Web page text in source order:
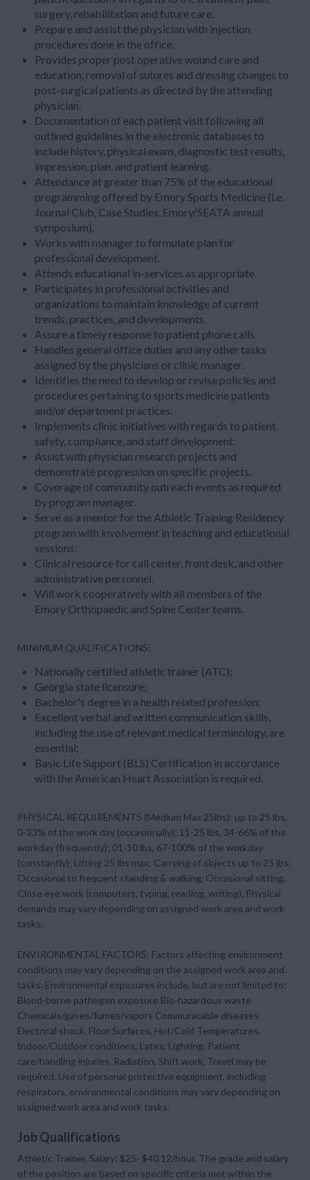
surgery, rehabilitation and future care.
Prepare and assist the physician with injection
procedures done in the office.
Provides proper post operative wound care and
education, removal of sutures and dressing changes to
post-surgical patients as directed by the attending
physician.
Documentation of each patient visit following all
outlined guidelines in the electronic databases to
include history, physical exam, diagnostic test results,
impression, plan, and patient learning.
Attendance at greater than 75% of the educational
programming offered by Emory Sports Medicine (i.e.
Journal Club, Case Studies, Emory/SEATA annual
symposium).
Works with manager to formulate plan for
professional development.
Attends educational in-services as appropriate.
Participates in professional activities and
organizations to maintain knowledge of current
trends, practices, and developments.
Assure a timely response to patient phone calls.
Handles general office duties and any other tasks
assigned by the physicians or clinic manager.
Identifies the need to develop or revise policies and
procedures pertaining to sports medicine patients
and/or department practices.
Implements clinic initiatives with regards to patient
safety, compliance, and staff development.
Assist with physician research projects and
demonstrate progression on specific projects.
Coverage of community outreach events as required
by program manager.
Serve as a mentor for the Athletic Training Residency
program with involvement in teaching and educational
sessions.
Clinical resource for call center, front desk, and other
administrative personnel.
Will work cooperatively with all members of the
Emory Orthopaedic and Spine Center teams.
MINIMUM QUALIFICATIONS:
Nationally certified athletic trainer (ATC);
Georgia state licensure;
Bachelor's degree in a health related profession;
Excellent verbal and written communication skills,
including the use of relevant medical terminology, are
essential;
Basic Life Support (BLS) Certification in accordance
with the American Heart Association is required.
PHYSICAL REQUIREMENTS (Medium Max 25lbs): up to 25 lbs,
0-33% of the work day (occasionally); 11-25 lbs, 34-66% of the
workday (frequently); 01-10 lbs, 67-100% of the workday
(constantly); Lifting 25 lbs max; Carrying of objects up to 25 lbs;
Occasional to frequent standing & walking, Occasional sitting,
Close eye work (computers, typing, reading, writing), Physical
demands may vary depending on assigned work area and work
tasks.
ENVIRONMENTAL FACTORS: Factors affecting environment
conditions may vary depending on the assigned work area and
tasks. Environmental exposures include, but are not limited to:
Blood-borne pathogen exposure Bio-hazardous waste
Chemicals/gases/fumes/vapors Communicable diseases
Electrical shock, Floor Surfaces, Hot/Cold Temperatures,
Indoor/Outdoor conditions, Latex, Lighting, Patient
care/handling injuries, Radiation, Shift work, Travel may be
required. Use of personal protective equipment, including
respirators, environmental conditions may vary depending on
assigned work area and work tasks.
Job Qualifications
Athletic Trainer, Salary: $25- $40.12/hour, The grade and salary
of the position are based on specific criteria met within the